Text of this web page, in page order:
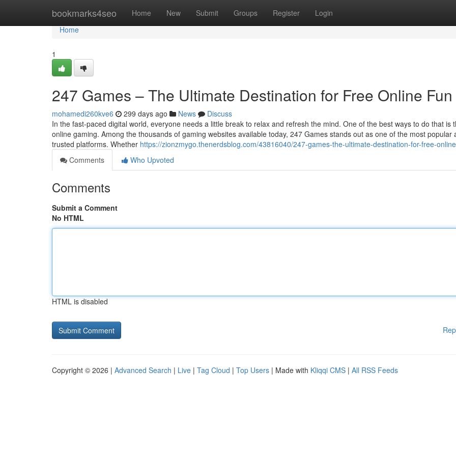
bookmarks4seo Home New Submit Groups Register Login
Home
Home
1
247 Games – The Ultimate Destination for Free Online Fun
mohamedi260kve6 299 days ago News
Discuss
In the fast-paced digital world, everyone needs a little break to relax and refresh the mind. One of the best ways to do that is
online gaming. Among the thousands of gaming websites available today, 247 Games stands out as one of the most popular
trusted platforms. Whether https://zionzmygo.thenerdsblog.com/43816040/247-games-the-ultimate-destination-for-free-
Comments
Who Upvoted
Comments
Submit a Comment
No HTML
HTML is disabled
Copyright © 2026 | Advanced Search | Live | Tag Cloud | Top Users | Made with Kliqqi CMS | All RSS Feeds